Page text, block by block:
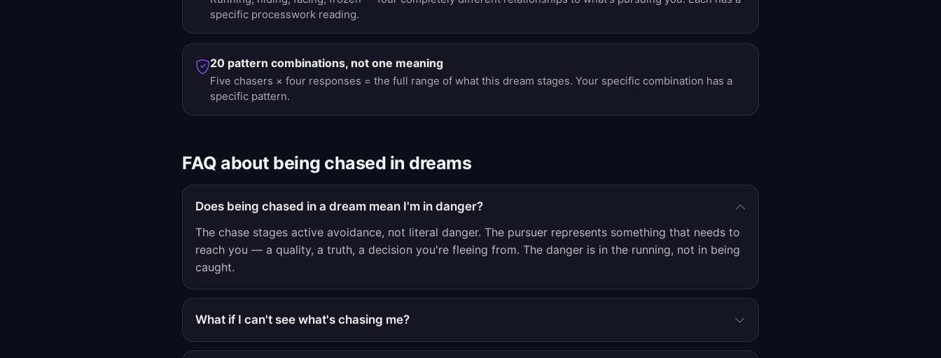
specific processwork reading.
20 pattern combinations, not one meaning
Five chasers × four responses = the full range of what this dream stages. Your specific combination has a
specific pattern.
FAQ about being chased in dreams
Does being chased in a dream mean I'm in danger?
The chase stages active avoidance, not literal danger. The pursuer represents something that needs to
reach you — a quality, a truth, a decision you're fleeing from. The danger is in the running, not in being
caught.
What if I can't see what's chasing me?